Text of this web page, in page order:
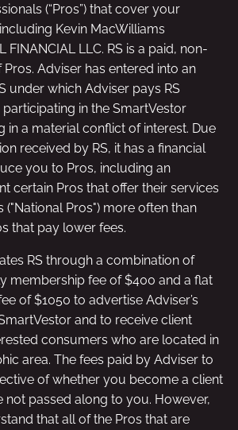
(“Pros”) that cover your
Kevin MacWilliams
FINANCIAL LLC. RS is a paid, non-
Adviser has entered into an
under which Adviser pays RS
in the SmartVestor
in a material conflict of interest. Due
received by RS, it has a financial
you to Pros, including an
certain Pros that offer their services
("National Pros") more often than
that pay lower fees.
RS through a combination of
membership fee of $400 and a flat
of $1050 to advertise Adviser’s
and to receive client
consumers who are located in
area. The fees paid by Adviser to
of whether you become a client
not passed along to you. However,
that all of the Pros that are